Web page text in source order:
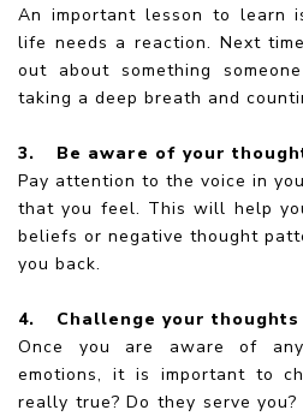
An important lesson to learn
life needs a reaction. Next
out about something
taking a deep breath and
3.
Be aware of your
Pay attention to the voice in
that you feel. This will help
beliefs or negative thought
you back.
4.
Challenge your
Once you are aware of
emotions, it is important to
really true? Do they serve